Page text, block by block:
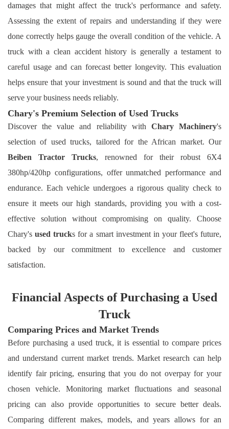
damages that might affect the truck's performance and safety.
Assessing the extent of repairs and understanding if they were
done correctly helps gauge the overall condition of the vehicle. A
truck with a clean accident history is generally a testament to
careful usage and can forecast better longevity. This evaluation
helps ensure that your investment is sound and that the truck will
serve your business needs reliably.
Chary's Premium Selection of Used Trucks
Discover the value and reliability with Chary Machinery's
selection of used trucks, tailored for the African market. Our
Beiben Tractor Trucks, renowned for their robust 6X4
380hp/420hp configurations, offer unmatched performance and
endurance. Each vehicle undergoes a rigorous quality check to
ensure it meets our high standards, providing you with a cost-
effective solution without compromising on quality. Choose
Chary'sused trucks for a smart investment in your fleet's future,
backed by our commitment to excellence and customer
satisfaction.
Financial Aspects of Purchasing a Used
Truck
Comparing Prices and Market Trends
Before purchasing a used truck, it is essential to compare prices
and understand current market trends. Market research can help
identify fair pricing, ensuring that you do not overpay for your
chosen vehicle. Monitoring market fluctuations and seasonal
pricing can also provide opportunities to secure better deals.
Comparing different makes, models, and years allows for an